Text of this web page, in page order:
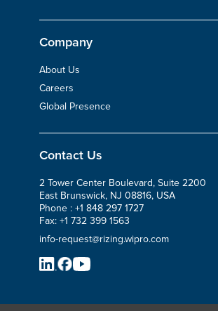
Company
About Us
Careers
Global Presence
Contact Us
2 Tower Center Boulevard, Suite 2200
East Brunswick, NJ 08816, USA
Phone : +1 848 297 1727
Fax: +1 732 399 1563
info-request@rizing.wipro.com